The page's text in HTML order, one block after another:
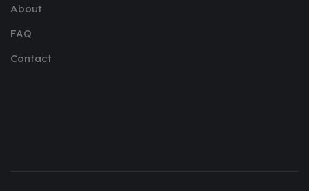
About
FAQ
Contact